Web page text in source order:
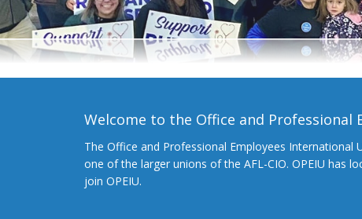
Welcome to the Office and Professional
The Office and Professional Employees International
one of the larger unions of the AFL-CIO. OPEIU has
join OPEIU.